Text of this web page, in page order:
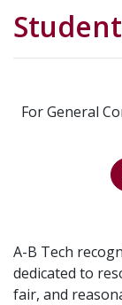
For General
A-B Tech
dedicated to
fair, and